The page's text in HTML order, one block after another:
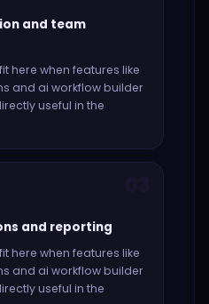
and team
here when features like
and ai workflow builder
useful in the
and reporting
here when features like
and ai workflow builder
useful in the